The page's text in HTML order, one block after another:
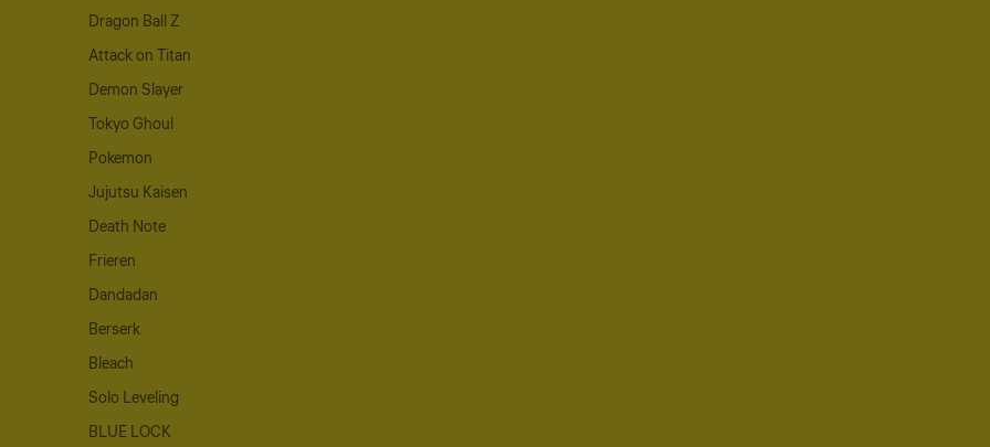
Dragon Ball Z
Attack on Titan
Demon Slayer
Tokyo Ghoul
Pokemon
Jujutsu Kaisen
Death Note
Frieren
Dandadan
Berserk
Bleach
Solo Leveling
BLUE LOCK